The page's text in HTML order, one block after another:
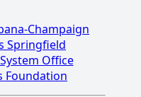
Champaign
Springfield
Office
Foundation